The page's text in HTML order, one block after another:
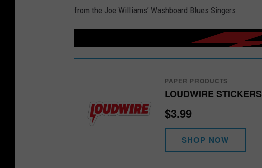
from the Joe Williams’ Washboard Blues Singers.
PAPER PRODUCTS
LOUDWIRE STICKERS
$3.99
SHOP NOW